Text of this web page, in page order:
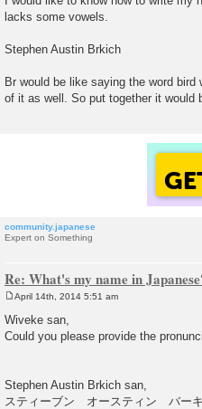
s
t
lacks some vowels.
Stephen Austin Brkich
Br would be like saying the word
of it as well. So put together it would
community.japanese
Expert on Something
Re: What's my name in
o
s
t
April 14th, 2014 5:51 am
Wiveke san,
Could you please provide the
Stephen Austin Brkich san,
スティーブン オースティン バー